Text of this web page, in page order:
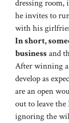
dressing room,
he invites to
with his
In short,
business and
After winning a
develop as
are an open
out to leave
ignoring the